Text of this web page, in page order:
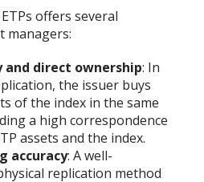
offers several
managers:
and direct ownership: In
the issuer buys
of the index in the same
a high correspondence
assets and the index.
accuracy: A well-
replication method